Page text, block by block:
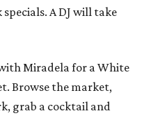
A DJ will take
Miradela for a White
Browse the market,
grab a cocktail and